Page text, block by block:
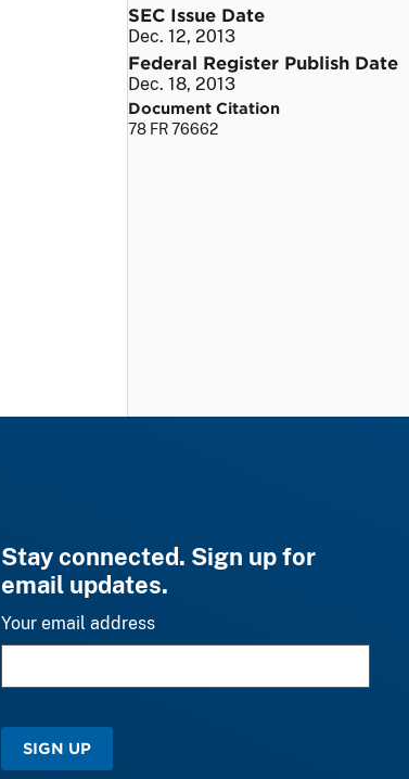
SEC Issue Date
Dec. 12, 2013
Federal Register Publish Date
Dec. 18, 2013
Document Citation
78 FR 76662
Stay connected. Sign up for
email updates.
Your email address
SIGN UP